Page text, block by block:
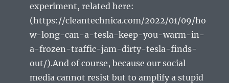
experiment, related here:
(https://cleantechnica.com/2022/01/09/ho
w-long-can-a-tesla-keep-you-warm-in-
a-frozen-traffic-jam-dirty-tesla-finds-
out/).And of course, because our social
media cannot resist but to amplify a stupid